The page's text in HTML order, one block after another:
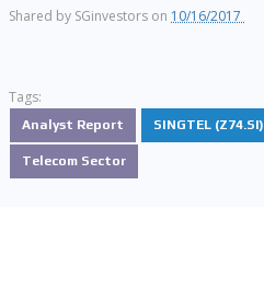
Shared by SGinvestors on 10/16/2017
Tags:
Analyst Report SINGTEL (Z74.SI)
Telecom Sector